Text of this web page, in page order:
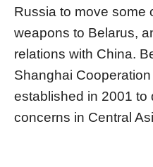
Russia to move some
weapons to Belarus,
relations with China.
Shanghai
established in 2001 to
concerns in Central